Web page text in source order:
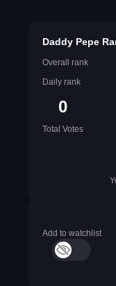
Daddy Pepe
Overall rank
Daily rank
0
Total Votes
Add to watchlist